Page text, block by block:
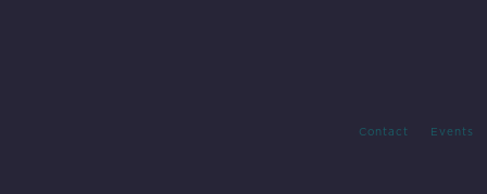
Contact Events